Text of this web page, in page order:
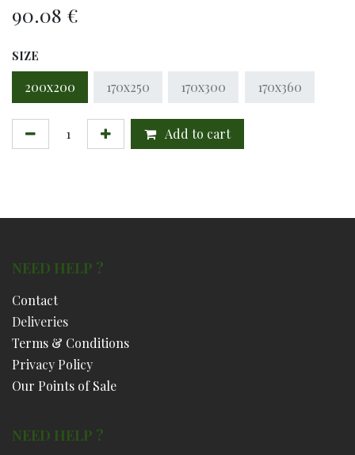
90.08 €
SIZE
200x200 170x250 170x300 170x360
Add to cart
NEED HELP ?
Contact
Deliveries
Terms & Conditions
Privacy Policy
Our Points of Sale
NEED HELP ?